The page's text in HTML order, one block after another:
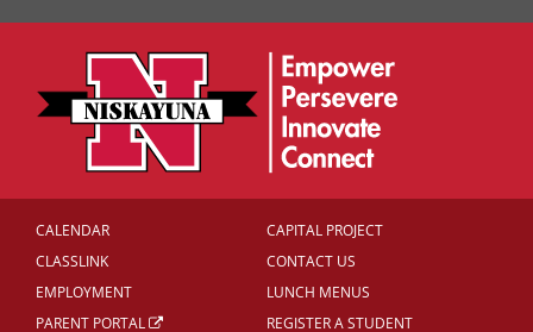
CALENDAR
CAPITAL PROJECT
CLASSLINK
CONTACT US
EMPLOYMENT
LUNCH MENUS
PARENT PORTAL
REGISTER A STUDENT